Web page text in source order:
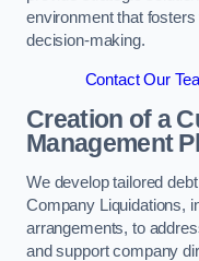
environment that
decision-making.
Contact Our
Creation of a
Management
We develop tailored
Company Liquidations,
arrangements, to
and support company